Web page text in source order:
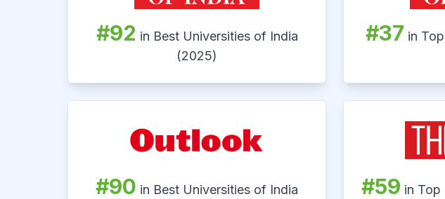
#92 in Best Universities of India
(2025)
#37 in
#90 in Best Universities of India
#59 in Top